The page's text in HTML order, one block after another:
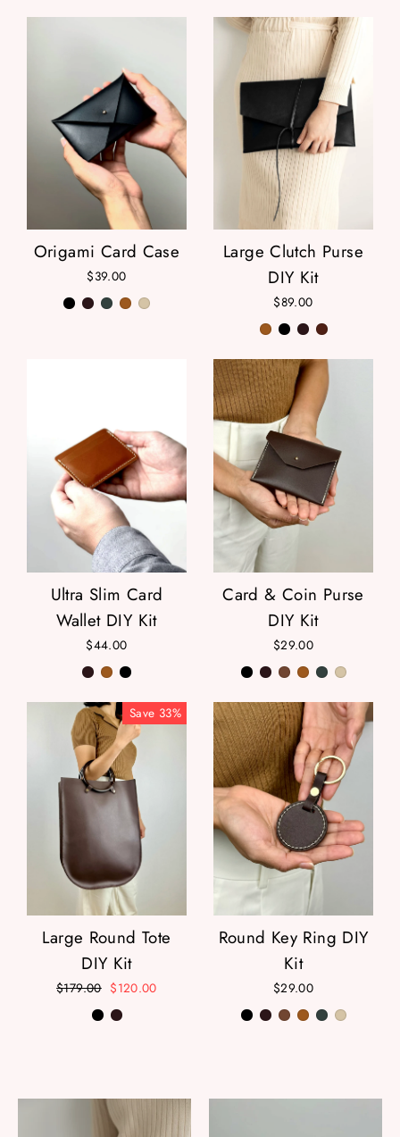
Origami Card Case
$39.00
Large Clutch Purse
DIY Kit
$89.00
Ultra Slim Card
Wallet DIY Kit
$44.00
Card & Coin Purse
DIY Kit
$29.00
Save 33%
Large Round Tote
DIY Kit
Regular
$179.00 Sale
price
$120.00
Round Key Ring DIY
Kit
$29.00